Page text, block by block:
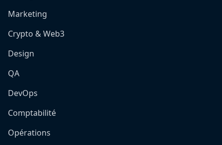
Marketing
Crypto & Web3
Design
QA
DevOps
Comptabilité
Opérations